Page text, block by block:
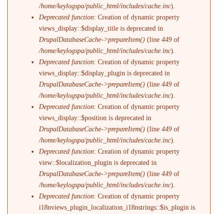
/home/keylogspa/public_html/includes/cache.inc).
Deprecated function: Creation of dynamic property
views_display::$display_title is deprecated in
DrupalDatabaseCache->prepareItem() (line449 of
/home/keylogspa/public_html/includes/cache.inc).
Deprecated function: Creation of dynamic property
views_display::$display_plugin is deprecated in
DrupalDatabaseCache->prepareItem() (line449 of
/home/keylogspa/public_html/includes/cache.inc).
Deprecated function: Creation of dynamic property
views_display::$position is deprecated in
DrupalDatabaseCache->prepareItem() (line449 of
/home/keylogspa/public_html/includes/cache.inc).
Deprecated function: Creation of dynamic property
view::$localization_plugin is deprecated in
DrupalDatabaseCache->prepareItem() (line449 of
/home/keylogspa/public_html/includes/cache.inc).
Deprecated function: Creation of dynamic property
i18nviews_plugin_localization_i18nstrings::$is_plugin is